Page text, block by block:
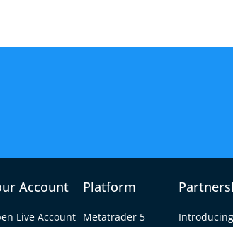
Account
Live Account
Platform
Metatrader 5